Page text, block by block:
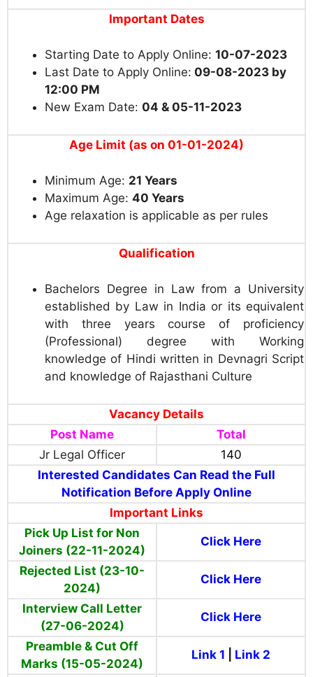
Important Dates
Starting Date to Apply Online: 10-07-2023
Last Date to Apply Online: 09-08-2023 by
12:00 PM
New Exam Date: 04 & 05-11-2023
Age Limit (as on 01-01-2024)
Minimum Age: 21 Years
Maximum Age: 40 Years
Age relaxation is applicable as per rules
Qualification
Bachelors Degree in Law from a University
established by Law in India or its equivalent
with three years course of proficiency
(Professional) degree with Working
knowledge of Hindi written in Devnagri Script
and knowledge of Rajasthani Culture
Vacancy Details
Post Name
Total
Jr Legal Officer
140
Interested Candidates Can Read the Full
Notification Before Apply Online
Important Links
Pick Up List for Non
Joiners (22-11-2024)
Click Here
Rejected List (23-10-
2024)
Click Here
Interview Call Letter
(27-06-2024)
Click Here
Preamble & Cut Off
Marks (15-05-2024)
Link 1 Link 2